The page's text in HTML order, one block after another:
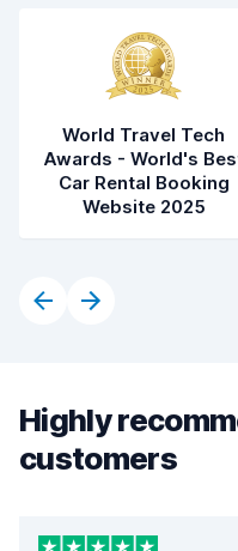
World Travel Tech
Awards - World's
Car Rental Booking
Website 2025
Highly
customers